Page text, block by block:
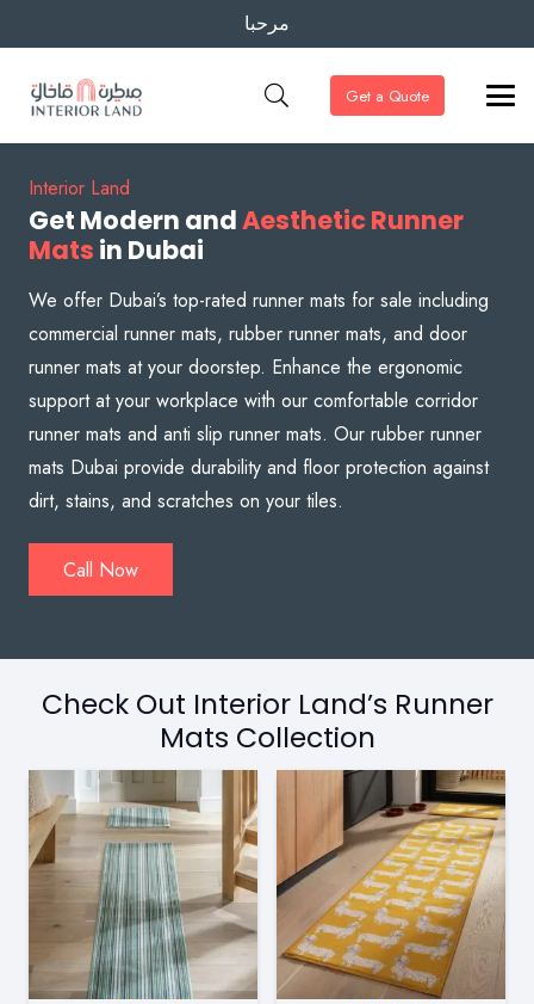
مرحبا
Get a Quote
Interior Land
Get Modern andAesthetic Runner
Mats in Dubai
We offer Dubai’s top-rated runner mats for sale including
commercial runner mats, rubber runner mats, and door
runner mats at your doorstep. Enhance the ergonomic
support at your workplace with our comfortable corridor
runner mats and anti slip runner mats. Our rubber runner
mats Dubai provide durability and floor protection against
dirt, stains, and scratches on your tiles.
Call Now
Check Out Interior Land’s Runner
Mats Collection